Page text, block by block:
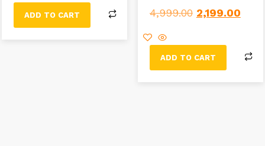
ADD TO CART 4,999.00 2,199.00
ADD TO CART